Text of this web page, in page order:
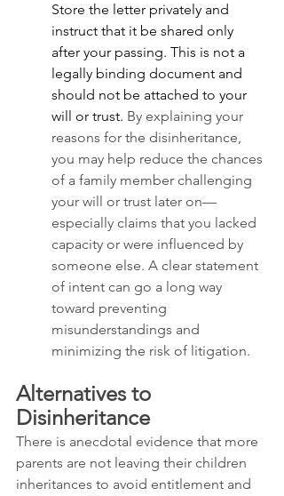
Store the letter privately and
instruct that it be shared only
after your passing. This is not a
legally binding document and
should not be attached to your
will or trust. By explaining your
reasons for the disinheritance,
you may help reduce the chances
of a family member challenging
your will or trust later on—
especially claims that you lacked
capacity or were influenced by
someone else. A clear statement
of intent can go a long way
toward preventing
misunderstandings and
minimizing the risk of litigation.
Alternatives to
Disinheritance
There is anecdotal evidence that more
parents are not leaving their children
inheritances to avoid entitlement and